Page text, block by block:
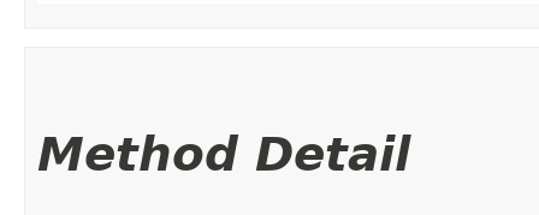
Method Detail